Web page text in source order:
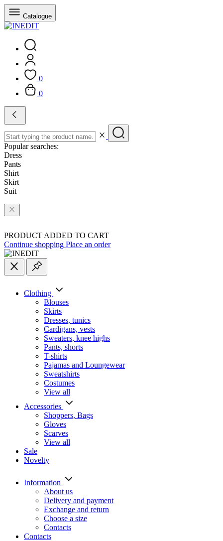
Catalogue
0
0
Popular searches:
Dress
Pants
Shirt
Skirt
Suit
PRODUCT ADDED TO CART
Continue shopping Place an order
Clothing
Blouses
Skirts
Dresses, tunics
Cardigans, vests
Sweaters, knee highs
Pants, shorts
T-shirts
Pajamas and Loungewear
Sweatshirts
Costumes
View all
Accessories
Shoppers, Вags
Gloves
Scarves
View all
Sale
Novelty
Information
About us
Delivery and payment
Exchange and return
Choose a size
Contacts
Contacts